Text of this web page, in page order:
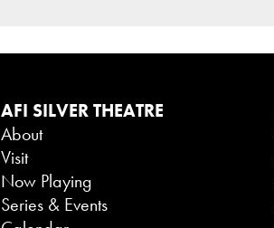
AFI SILVER THEATRE
About
Visit
Now Playing
Series & Events